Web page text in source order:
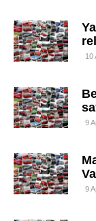
10
9
9